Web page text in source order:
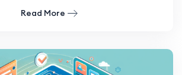
Read More